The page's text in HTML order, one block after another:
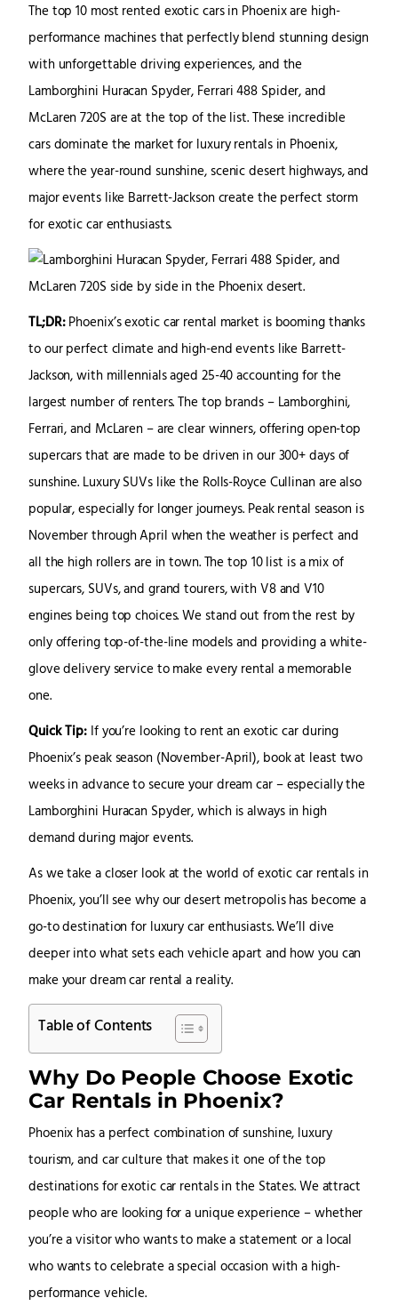
The top 10 most rented exotic cars in Phoenix are high-
performance machines that perfectly blend stunning design
with unforgettable driving experiences, and the
Lamborghini Huracan Spyder, Ferrari 488 Spider, and
McLaren 720S are at the top of the list. These incredible
cars dominate the market for luxury rentals in Phoenix,
where the year-round sunshine, scenic desert highways, and
major events like Barrett-Jackson create the perfect storm
for exotic car enthusiasts.
TL;DR:Phoenix’s exotic car rental market is booming thanks
to our perfect climate and high-end events like Barrett-
Jackson, with millennials aged 25-40 accounting for the
largest number of renters. The top brands – Lamborghini,
Ferrari, and McLaren – are clear winners, offering open-top
supercars that are made to be driven in our 300+ days of
sunshine. Luxury SUVs like the Rolls-Royce Cullinan are also
popular, especially for longer journeys. Peak rental season is
November through April when the weather is perfect and
all the high rollers are in town. The top 10 list is a mix of
supercars, SUVs, and grand tourers, with V8 and V10
engines being top choices. We stand out from the rest by
only offering top-of-the-line models and providing a white-
glove delivery service to make every rental a memorable
one.
Quick Tip: If you’re looking to rent an exotic car during
Phoenix’s peak season (November-April), book at least two
weeks in advance to secure your dream car – especially the
Lamborghini Huracan Spyder, which is always in high
demand during major events.
As we take a closer look at the world of exotic car rentals in
Phoenix, you’ll see why our desert metropolis has become a
go-to destination for luxury car enthusiasts. We’ll dive
deeper into what sets each vehicle apart and how you can
make your dream car rental a reality.
Table of Contents
Why Do People Choose Exotic
Car Rentals in Phoenix?
Phoenix has a perfect combination of sunshine, luxury
tourism, and car culture that makes it one of the top
destinations for exotic car rentals in the States. We attract
people who are looking for a unique experience – whether
you’re a visitor who wants to make a statement or a local
who wants to celebrate a special occasion with a high-
performance vehicle.